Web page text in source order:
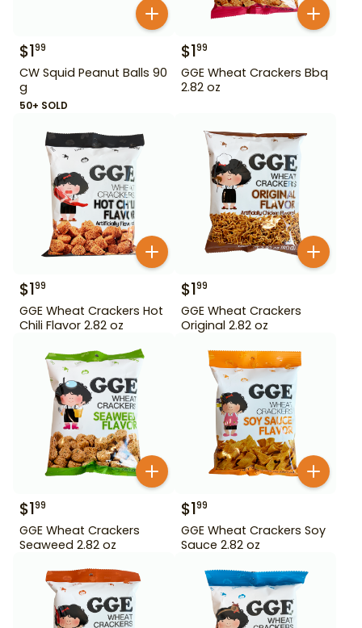
$199
CW Squid Peanut Balls 90
g
50+ SOLD
$199
GGE Wheat Crackers Bbq
2.82 oz
$199
GGE Wheat Crackers Hot
Chili Flavor 2.82 oz
$199
GGE Wheat Crackers
Original 2.82 oz
$199
GGE Wheat Crackers
Seaweed 2.82 oz
$199
GGE Wheat Crackers Soy
Sauce 2.82 oz